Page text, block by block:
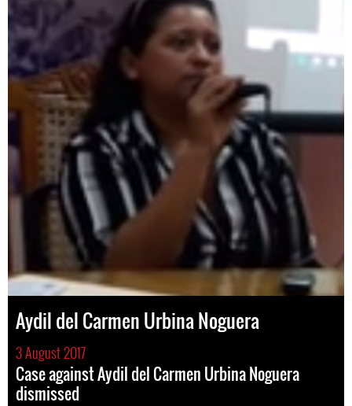
Aydil del Carmen Urbina Noguera
3 August 2017
Case against Aydil del Carmen Urbina Noguera
dismissed